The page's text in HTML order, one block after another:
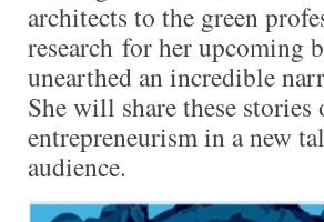
architects to the green
research for her upcoming
unearthed an incredible
She will share these
entrepreneurism in a new
audience.